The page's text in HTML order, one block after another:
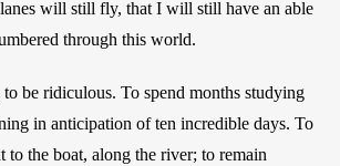
will still fly, that I will still have an able
through this world.
be ridiculous. To spend months studying
in anticipation of ten incredible days. To
to the boat, along the river; to remain